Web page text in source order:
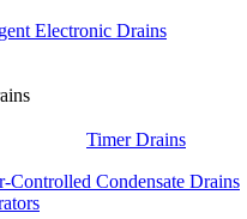
Electronic Drains
Timer Drains
Controlled Condensate Drains